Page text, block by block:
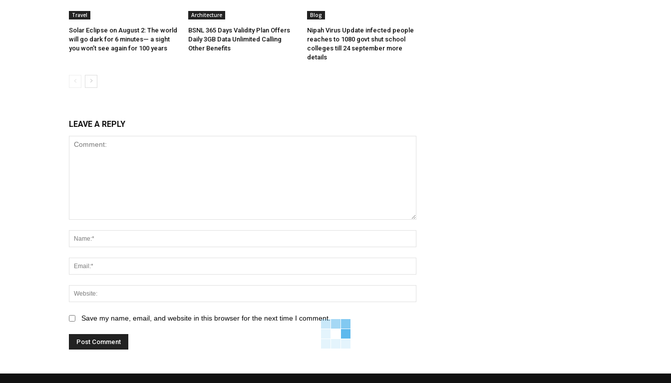
Travel
Solar Eclipse on August 2: The world
will go dark for 6 minutes— a sight
you won’t see again for 100 years
Architecture
BSNL 365 Days Validity Plan Offers
Daily 3GB Data Unlimited Calling
Other Benefits
Blog
Nipah Virus Update infected people
reaches to 1080 govt shut school
colleges till 24 september more
details
LEAVE A REPLY
Save my name, email, and website in this browser for the next time I comment.